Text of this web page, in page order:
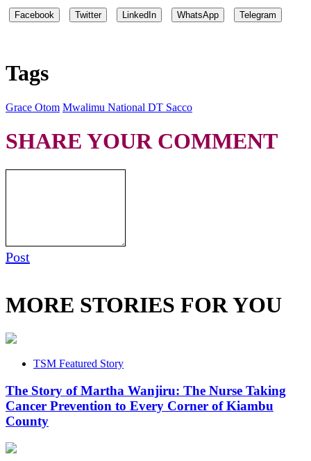
Facebook Twitter LinkedIn WhatsApp Telegram
Tags
Grace Otom Mwalimu National DT Sacco
SHARE YOUR COMMENT
Post
MORE STORIES FOR YOU
TSM Featured Story
The Story of Martha Wanjiru: The Nurse Taking
Cancer Prevention to Every Corner of Kiambu
County